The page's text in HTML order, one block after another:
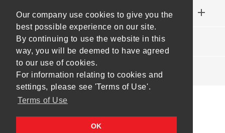
Our company use cookies to give you the
best possible experience on our site.
By continuing to use the website in this
way, you will be deemed to have agreed
to our use of cookies.
For information relating to cookies and
settings, please see 'Terms of Use'.
Terms of Use
OK
Research & Development
News
Events